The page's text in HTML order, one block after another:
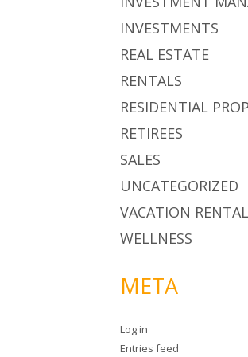
INVESTMENTS
REAL ESTATE
RENTALS
RESIDENTIAL
RETIREES
SALES
UNCATEGORIZED
VACATION
WELLNESS
META
Log in
Entries feed